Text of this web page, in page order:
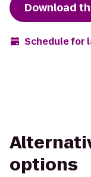
Download
Schedule for
options